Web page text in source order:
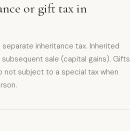
or gift tax in
inheritance tax. Inherited
sale (capital gains). Gifts
not subject to a special tax when